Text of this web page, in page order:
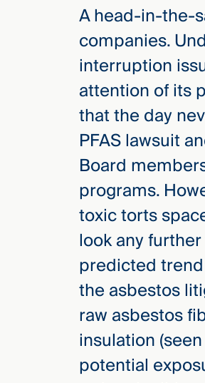
A head-in-the-
companies.
interruption
attention of its
that the day
PFAS lawsuit
Board
programs.
toxic torts
look any
predicted
the asbestos
raw asbestos
insulation
potential